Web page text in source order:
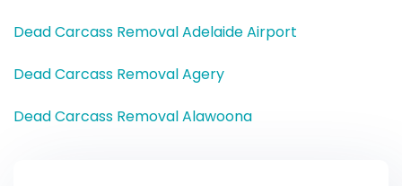
Dead Carcass Removal Adelaide Airport
Dead Carcass Removal Agery
Dead Carcass Removal Alawoona